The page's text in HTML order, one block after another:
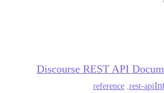
Discourse REST API
rest-api
reference